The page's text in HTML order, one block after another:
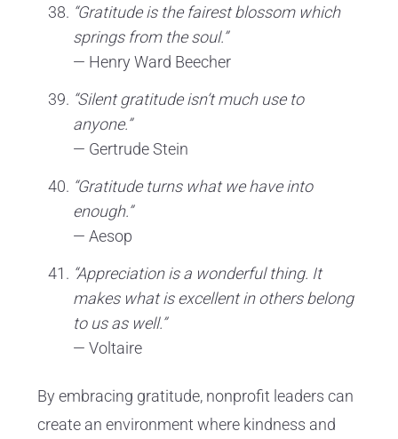
“Gratitude is the fairest blossom which
springs from the soul.”
— Henry Ward Beecher
“Silent gratitude isn’t much use to
anyone.”
— Gertrude Stein
“Gratitude turns what we have into
enough.”
— Aesop
“Appreciation is a wonderful thing. It
makes what is excellent in others belong
to us as well.”
— Voltaire
By embracing gratitude, nonprofit leaders can
create an environment where kindness and